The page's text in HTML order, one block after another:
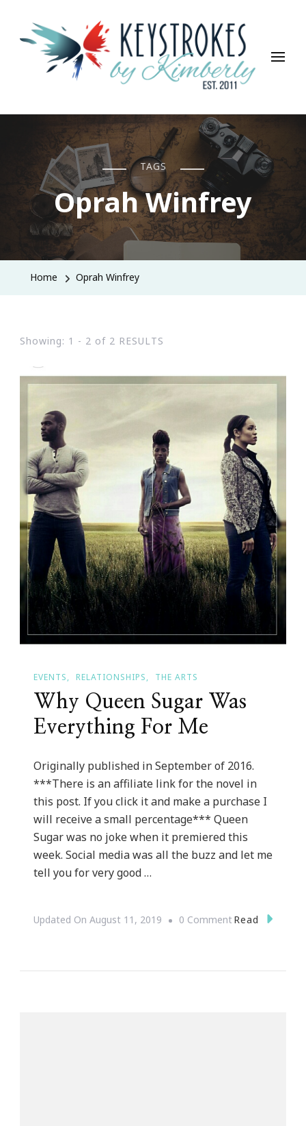
Keystrokes By Kimberly
Life, Style, Travel & Everything In Between
TAGS
Oprah Winfrey
Home Oprah Winfrey
Showing: 1 - 2 of 2 RESULTS
EVENTS RELATIONSHIPS THE ARTS
Why Queen Sugar Was
Everything For Me
Originally published in September of 2016.
***There is an affiliate link for the novel in
this post. If you click it and make a purchase I
will receive a small percentage*** Queen
Sugar was no joke when it premiered this
week. Social media was all the buzz and let me
tell you for very good …
Updated On August 11, 2019 0 CommentOn
Read